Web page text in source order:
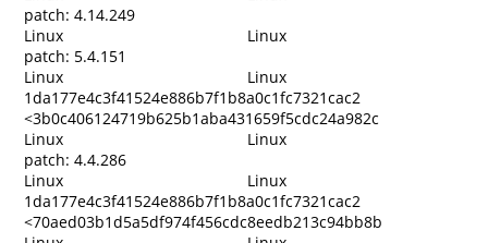
patch: 4.14.249
Linux
Linux
patch: 5.4.151
Linux
Linux
1da177e4c3f41524e886b7f1b8a0c1fc7321cac2
<3b0c406124719b625b1aba431659f5cdc24a982c
Linux
Linux
patch: 4.4.286
Linux
Linux
1da177e4c3f41524e886b7f1b8a0c1fc7321cac2
<70aed03b1d5a5df974f456cdc8eedb213c94bb8b